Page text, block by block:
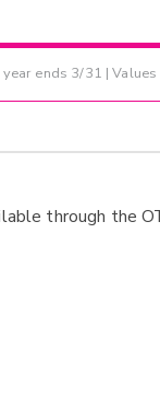
year ends 3/31 |
through the